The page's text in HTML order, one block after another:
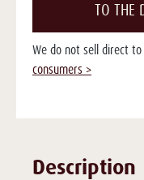
TO THE
We do not sell direct to
consumers >
Description